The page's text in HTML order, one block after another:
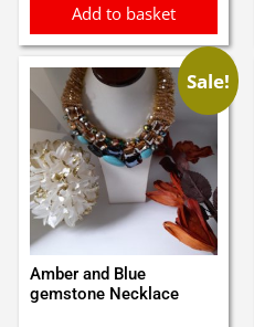
Add to basket
Sale!
Amber and Blue
gemstone Necklace